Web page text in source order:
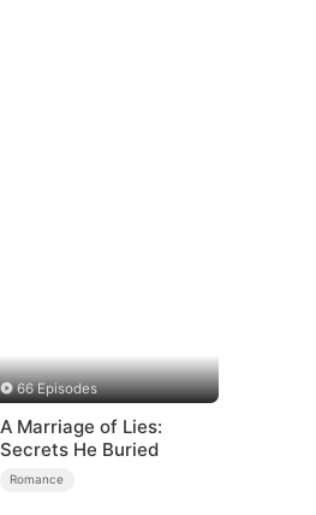
66 Episodes
A Marriage of Lies:
Secrets He Buried
Romance